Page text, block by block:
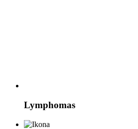
Lymphomas